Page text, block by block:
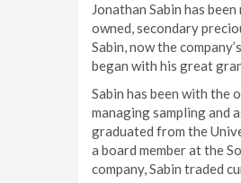
Jonathan Sabin has
owned, secondary
Sabin, now the
began with his great
Sabin has been with
managing sampling and
graduated from the
a board member at the
company, Sabin traded